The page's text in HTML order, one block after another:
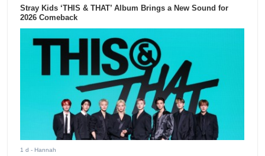
Stray Kids ‘THIS & THAT’ Album Brings a New Sound for
2026 Comeback
1 d - Hannah